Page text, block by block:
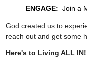
ENGAGE: Join a
God created us to
reach out and get some
Here's to Living ALL